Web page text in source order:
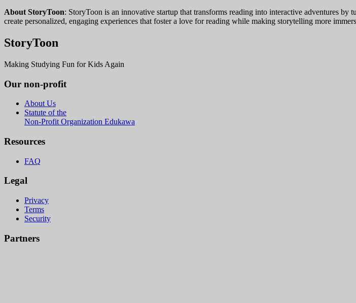
About StoryToon: StoryToon is an innovative startup that transforms reading into interactive adventures
create personalized, engaging experiences that foster a love for reading while making storytelling more
StoryToon
Making Studying Fun for Kids Again
Our non-profit
About Us
Statute of the
Non-Profit Organization Edukawa
Resources
FAQ
Legal
Privacy
Terms
Security
Partners